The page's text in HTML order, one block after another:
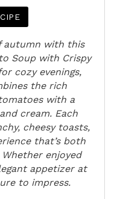
autumn with this
Soup with Crispy
cozy evenings,
the rich
with a
cream. Each
cheesy toasts,
that’s both
enjoyed
appetizer at
to impress.